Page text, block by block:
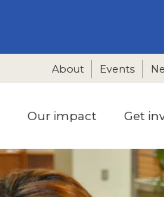
Our impact Get
About Events